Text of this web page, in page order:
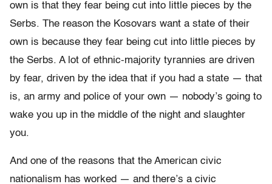
own is that they fear being cut into little pieces by the
Serbs. The reason the Kosovars want a state of their
own is because they fear being cut into little pieces by
the Serbs. A lot of ethnic-majority tyrannies are driven
by fear, driven by the idea that if you had a state — that
is, an army and police of your own — nobody’s going to
wake you up in the middle of the night and slaughter
you.
And one of the reasons that the American civic
nationalism has worked — and there’s a civic